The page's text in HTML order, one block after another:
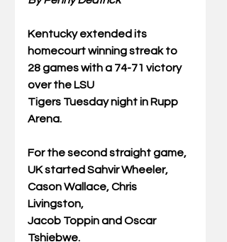
Kentucky extended its
homecourt winning streak to
28 games with a 74-71 victory
over the LSU
Tigers Tuesday night in Rupp
Arena.
For the second straight game,
UK started Sahvir Wheeler,
Cason Wallace, Chris
Livingston,
Jacob Toppin and Oscar
Tshiebwe.